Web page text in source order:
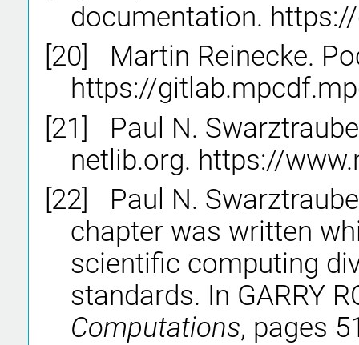
documentation.
[20]
Martin Reinecke.
https://
[21]
Paul N.
netlib.org. https://
[22]
Paul N.
chapter was written
scientific computing
standards. In GARRY
Computations, pages